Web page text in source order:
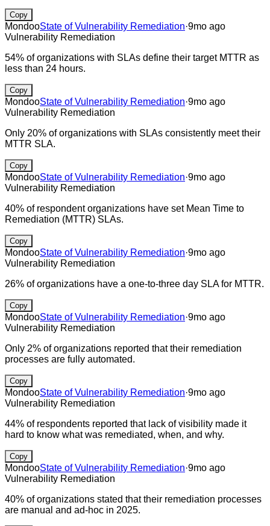
Copy
MondooState of Vulnerability Remediation·9mo ago
Vulnerability Remediation
54% of organizations with SLAs define their target MTTR as
less than 24 hours.
Copy
MondooState of Vulnerability Remediation·9mo ago
Vulnerability Remediation
Only 20% of organizations with SLAs consistently meet their
MTTR SLA.
Copy
MondooState of Vulnerability Remediation·9mo ago
Vulnerability Remediation
40% of respondent organizations have set Mean Time to
Remediation (MTTR) SLAs.
Copy
MondooState of Vulnerability Remediation·9mo ago
Vulnerability Remediation
26% of organizations have a one-to-three day SLA for MTTR.
Copy
MondooState of Vulnerability Remediation·9mo ago
Vulnerability Remediation
Only 2% of organizations reported that their remediation
processes are fully automated.
Copy
MondooState of Vulnerability Remediation·9mo ago
Vulnerability Remediation
44% of respondents reported that lack of visibility made it
hard to know what was remediated, when, and why.
Copy
MondooState of Vulnerability Remediation·9mo ago
Vulnerability Remediation
40% of organizations stated that their remediation processes
are manual and ad-hoc in 2025.